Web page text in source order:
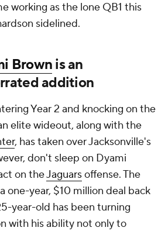
working as the lone QB1 this
sidelined.
Brownis an
addition
Year 2 and knocking on the
elite wideout, along with the
, has taken over Jacksonville's
don't sleep on Dyami
on theJaguarsoffense. The
one-year, $10 million deal back
year-old has been turning
with his ability not only to